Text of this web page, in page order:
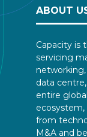
ABOUT
Capacity is
servicing
data
entire
from
M&A and